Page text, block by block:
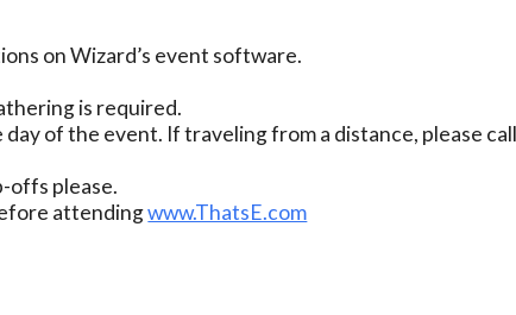
on Wizard’s event software.
is required.
of the event. If traveling from a distance, please
offs please.
attendingwww.ThatsE.com